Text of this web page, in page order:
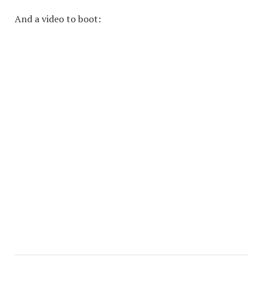
And a video to boot: